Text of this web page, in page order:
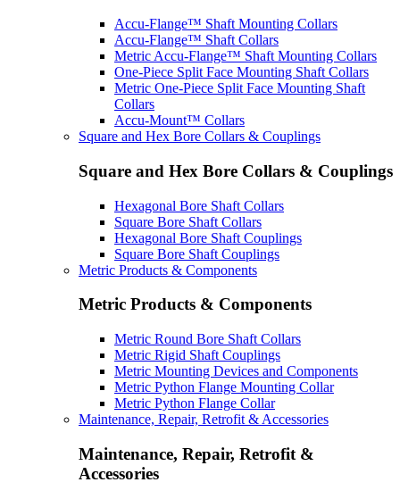
Accu-Flange™ Shaft Mounting Collars
Accu-Flange™ Shaft Collars
Metric Accu-Flange™ Shaft Mounting Collars
One-Piece Split Face Mounting Shaft Collars
Metric One-Piece Split Face Mounting Shaft
Collars
Accu-Mount™ Collars
Square and Hex Bore Collars & Couplings
Square and Hex Bore Collars & Couplings
Hexagonal Bore Shaft Collars
Square Bore Shaft Collars
Hexagonal Bore Shaft Couplings
Square Bore Shaft Couplings
Metric Products & Components
Metric Products & Components
Metric Round Bore Shaft Collars
Metric Rigid Shaft Couplings
Metric Mounting Devices and Components
Metric Python Flange Mounting Collar
Metric Python Flange Collar
Maintenance, Repair, Retrofit & Accessories
Maintenance, Repair, Retrofit &
Accessories